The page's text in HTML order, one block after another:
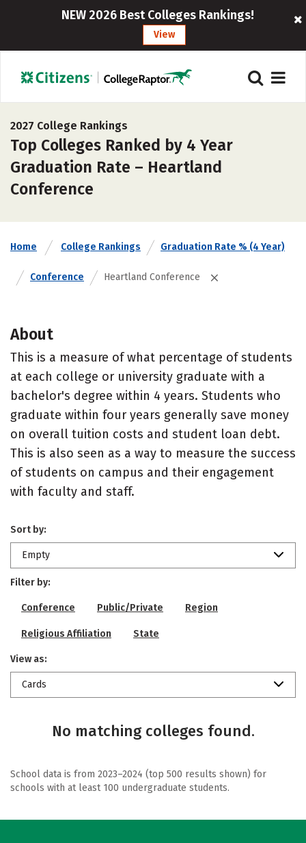
NEW 2026 Best Colleges Rankings!
View
2027 College Rankings
Top Colleges Ranked by 4 Year
Graduation Rate – Heartland
Conference
Home College Rankings Graduation Rate % (4 Year)
Conference Heartland Conference
About
This is a measure of what percentage of students
at each college or university graduate with a
bachelor's degree within 4 years. Students who
graduate within four years generally save money
on overall tuition costs and student loan debt.
This is also seen as a way to measure the success
of students on campus and their engagement
with faculty and staff.
Sort by:
Empty
Filter by:
Conference Public/Private Region
Religious Affiliation State
View as:
Cards
No matching colleges found.
School data is from 2023–2024 (top 500 results shown) for
schools with at least 100 undergraduate students.